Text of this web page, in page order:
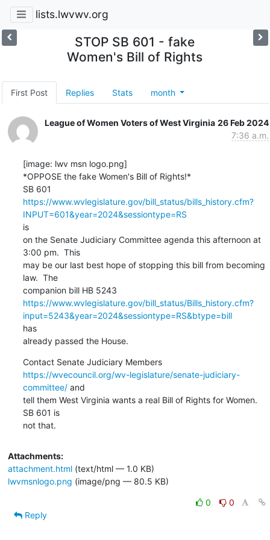
lists.lwvwv.org
STOP SB 601 - fake
Women's Bill of Rights
First Post Replies Stats month
League of Women Voters of West Virginia 26 Feb 2024
7:36 a.m.
[image: lwv msn logo.png]
*OPPOSE the fake Women's Bill of Rights!*
https://www.wvlegislature.gov/bill_status/bills_history.cfm?
INPUT=601&year=2024&sessiontype=RS
is
on the Senate Judiciary Committee agenda this afternoon at
3:00 pm.  This
may be our last best hope of stopping this bill from becoming
law.  The
https://www.wvlegislature.gov/bill_status/Bills_history.cfm?
input=5243&year=2024&sessiontype=RS&btype=bill
has
already passed the House.
Contact Senate Judiciary Members
https://wvecouncil.org/wv-legislature/senate-judiciary-
committee/ and
tell them West Virginia wants a real Bill of Rights for Women.
SB 601 is
not that.
Attachments:
attachment.html(text/html — 1.0 KB)
lwvmsnlogo.png (image/png — 80.5 KB)
0
0
Reply